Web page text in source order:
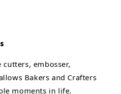
cutters, embosser,
Bakers and Crafters
moments in life.